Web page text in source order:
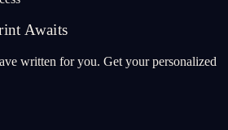
Awaits
written for you. Get your personalized